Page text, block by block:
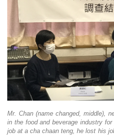
Mr. Chan (name changed, middle),
in the food and beverage industry
job at a cha chaan teng, he lost his